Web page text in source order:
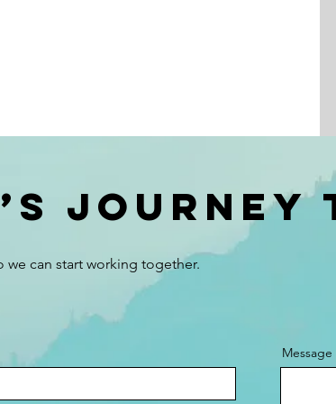
journey
we can start working together.
Message